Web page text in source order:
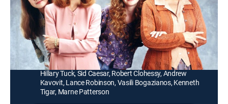
Feuding teens with feuding moms (Valerie Harper,
Shelley Fabares) swap families for a month to learn
tolerance.
Director: Jonathan Prince
Cast:
Valerie Harper, Shelley Fabares, Mary Kate Schellhardt,
Hillary Tuck, Sid Caesar, Robert Clohessy, Andrew
Kavovit, Lance Robinson, Vasili Bogazianos, Kenneth
Tigar, Marne Patterson